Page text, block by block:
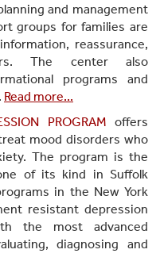
and management
groups for families are
reassurance,
The center also
programs and
Read more...
PROGRAM offers
mood disorders who
The program is the
of its kind in Suffolk
in the New York
resistant depression
the most advanced
diagnosing and